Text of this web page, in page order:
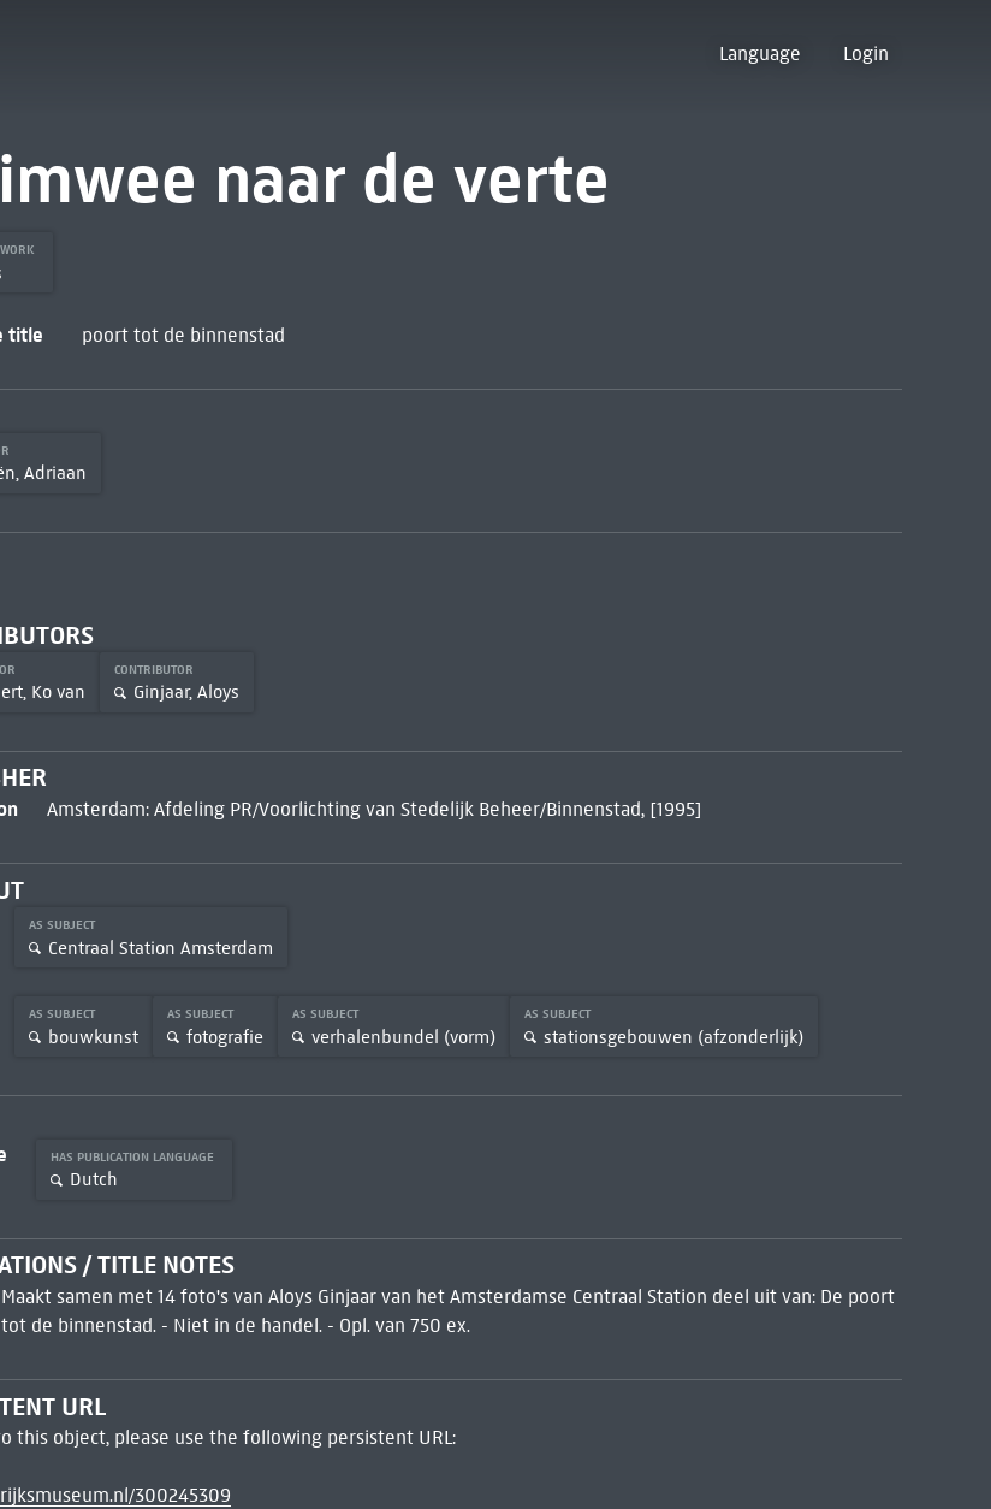
Language Login
naar de verte
title poort tot de binnenstad
Adriaan
Ko van
CONTRIBUTOR
Ginjaar, Aloys
Amsterdam: Afdeling PR/Voorlichting van Stedelijk Beheer/Binnenstad, [1995]
AS SUBJECT
Centraal Station Amsterdam
AS SUBJECT
bouwkunst
AS SUBJECT
fotografie
AS SUBJECT
verhalenbundel (vorm)
AS SUBJECT
stationsgebouwen (afzonderlijk)
HAS PUBLICATION LANGUAGE
Dutch
/ TITLE NOTES
Maakt samen met 14 foto's van Aloys Ginjaar van het Amsterdamse Centraal Station deel uit van: De poort
tot de binnenstad. - Niet in de handel. - Opl. van 750 ex.
URL
this object, please use the following persistent URL:
300245309